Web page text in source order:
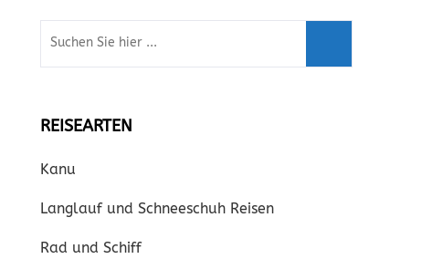
Suche
REISEARTEN
Kanu
Langlauf und Schneeschuh Reisen
Rad und Schiff